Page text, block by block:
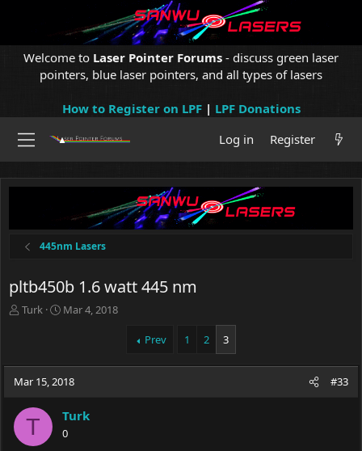
Welcome to Laser Pointer Forums - discuss green laser
pointers, blue laser pointers, and all types of lasers
How to Register on LPF| LPF Donations
Log in
Register
445nm Lasers
pltb450b 1.6 watt 445 nm
T
a
d
t
a
r
Turk
S
t
d
t
e
Mar 4, 2018
Prev 1 2 3
Mar 15, 2018 #33
T Turk
0